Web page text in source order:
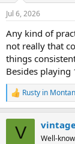
n
s
Jul 6, 2026
Any kind of
not really that
things
Besides
R
e
Rusty in
V Well-